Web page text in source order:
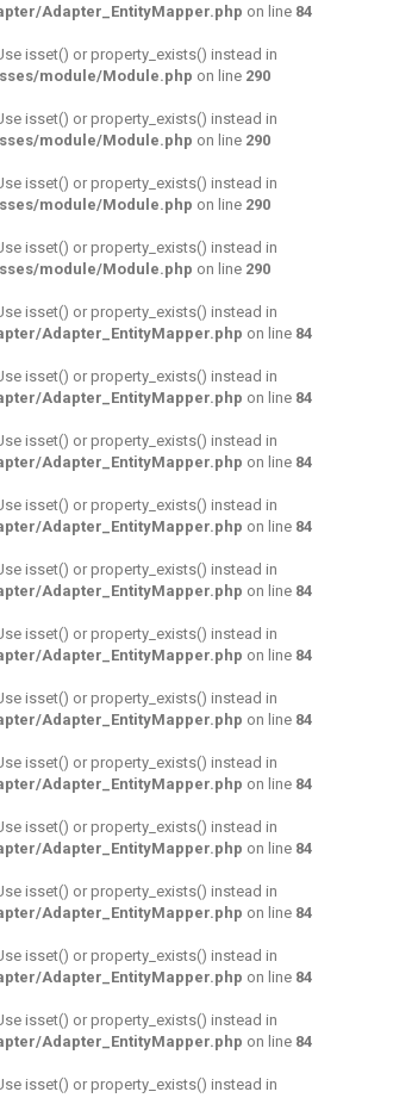
Adapter_EntityMapper.php on line 84
isset() or property_exists() instead in
module/Module.php on line 290
isset() or property_exists() instead in
module/Module.php on line 290
isset() or property_exists() instead in
module/Module.php on line 290
isset() or property_exists() instead in
module/Module.php on line 290
isset() or property_exists() instead in
Adapter_EntityMapper.php on line 84
isset() or property_exists() instead in
Adapter_EntityMapper.php on line 84
isset() or property_exists() instead in
Adapter_EntityMapper.php on line 84
isset() or property_exists() instead in
Adapter_EntityMapper.php on line 84
isset() or property_exists() instead in
Adapter_EntityMapper.php on line 84
isset() or property_exists() instead in
Adapter_EntityMapper.php on line 84
isset() or property_exists() instead in
Adapter_EntityMapper.php on line 84
isset() or property_exists() instead in
Adapter_EntityMapper.php on line 84
isset() or property_exists() instead in
Adapter_EntityMapper.php on line 84
isset() or property_exists() instead in
Adapter_EntityMapper.php on line 84
isset() or property_exists() instead in
Adapter_EntityMapper.php on line 84
isset() or property_exists() instead in
Adapter_EntityMapper.php on line 84
isset() or property_exists() instead in